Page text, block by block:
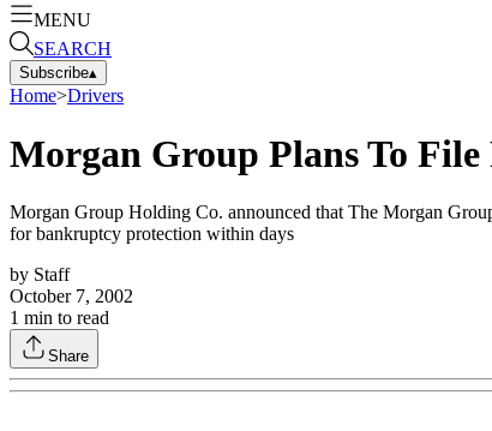
MENU
SEARCH
Subscribe▴
Home>Drivers
Morgan Group Plans To
Morgan Group Holding Co. announced that The Morgan
for bankruptcy protection within days
by Staff
October 7, 2002
1 min to read
Share